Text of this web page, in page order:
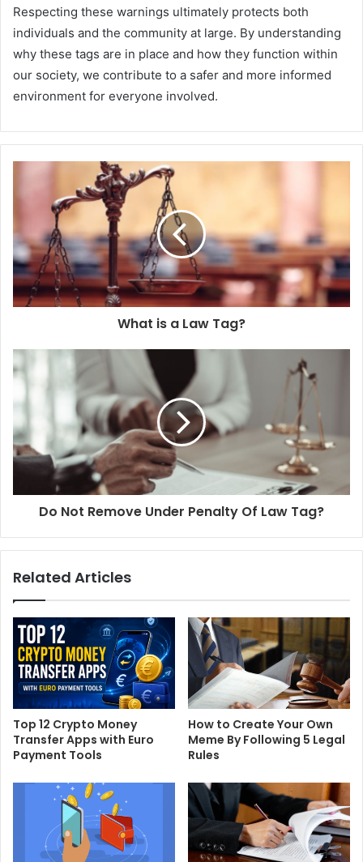
Respecting these warnings ultimately protects both
individuals and the community at large. By understanding
why these tags are in place and how they function within
our society, we contribute to a safer and more informed
environment for everyone involved.
What is a Law Tag?
Do Not Remove Under Penalty Of Law Tag?
Related Articles
Top 12 Crypto Money
Transfer Apps with Euro
Payment Tools
How to Create Your Own
Meme By Following 5 Legal
Rules